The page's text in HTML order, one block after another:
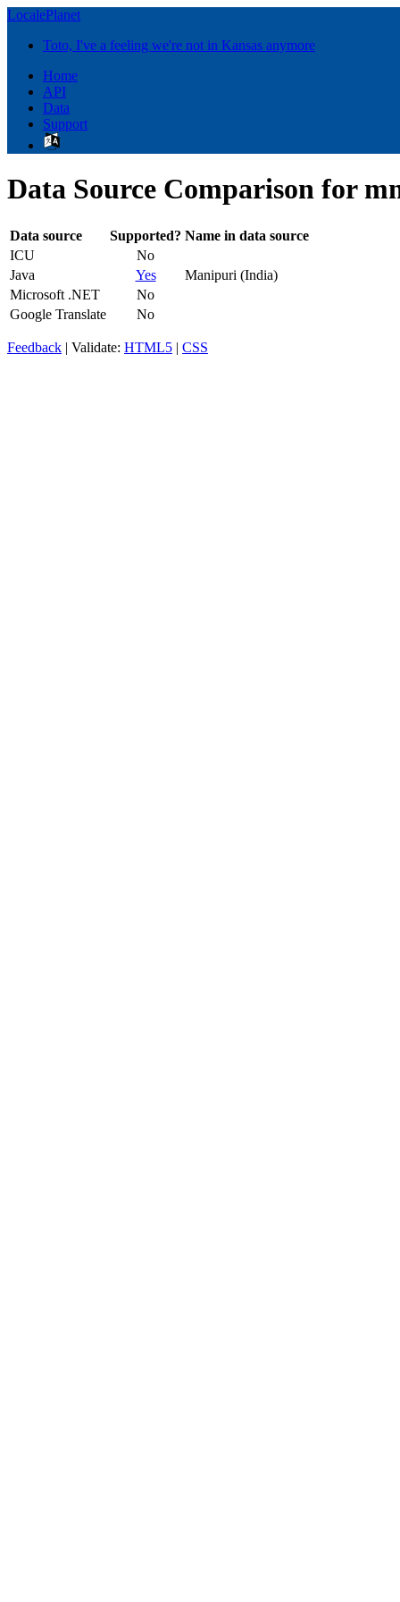
LocalePlanet
Toto, I've a feeling we're not in Kansas anymore
Home
API
Data
Support
Data Source Comparison for
Data source Supported? Name in data source
ICU
No
Java
Yes
Manipuri (India)
Microsoft .NET
No
Google Translate
No
Feedback | Validate: HTML5 | CSS